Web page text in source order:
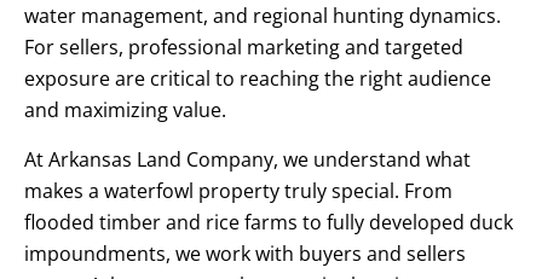
water management, and regional hunting dynamics.
For sellers, professional marketing and targeted
exposure are critical to reaching the right audience
and maximizing value.
At Arkansas Land Company, we understand what
makes a waterfowl property truly special. From
flooded timber and rice farms to fully developed duck
impoundments, we work with buyers and sellers